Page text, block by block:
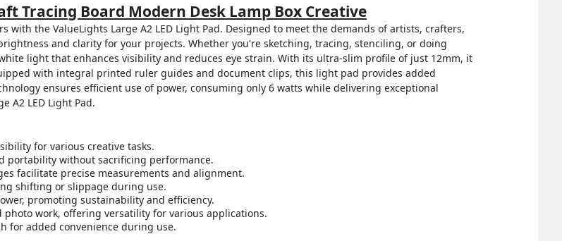
Tracing Board Modern Desk Lamp Box Creative
the ValueLights Large A2 LED Light Pad. Designed to meet the demands of artists, crafters,
and clarity for your projects. Whether you're sketching, tracing, stenciling, or doing
light that enhances visibility and reduces eye strain. With its ultra-slim profile of just 12mm, it
with integral printed ruler guides and document clips, this light pad provides added
ensures efficient use of power, consuming only 6 watts while delivering exceptional
A2 LED Light Pad.
for various creative tasks.
portability without sacrificing performance.
facilitate precise measurements and alignment.
shifting or slippage during use.
promoting sustainability and efficiency.
work, offering versatility for various applications.
for added convenience during use.